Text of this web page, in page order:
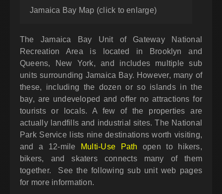
Jamaica Bay Map (click to enlarge)
The Jamaica Bay Unit of Gateway National
Recreation Area is located in Brooklyn and
Queens, New York, and includes multiple sub
units surrounding Jamaica Bay. However, many of
these, including the dozen or so islands in the
bay, are undeveloped and offer no attractions for
tourists or locals. A few of the properties are
actually landfills and industrial sites. The National
Park Service lists nine destinations worth visiting,
and a 12-mile
Multi-Use Path open to hikers,
bikers, and skaters connects many of them
together. See the following sub unit web pages
for more information.